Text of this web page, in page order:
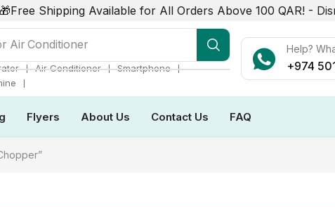
🎁Free Shipping Available for All Orders Above 100 QAR! -
Air Conditioner
❘ Air Conditioner ❘ Smartphone ❘
❘
Help?
+974
Flyers About Us Contact Us FAQ